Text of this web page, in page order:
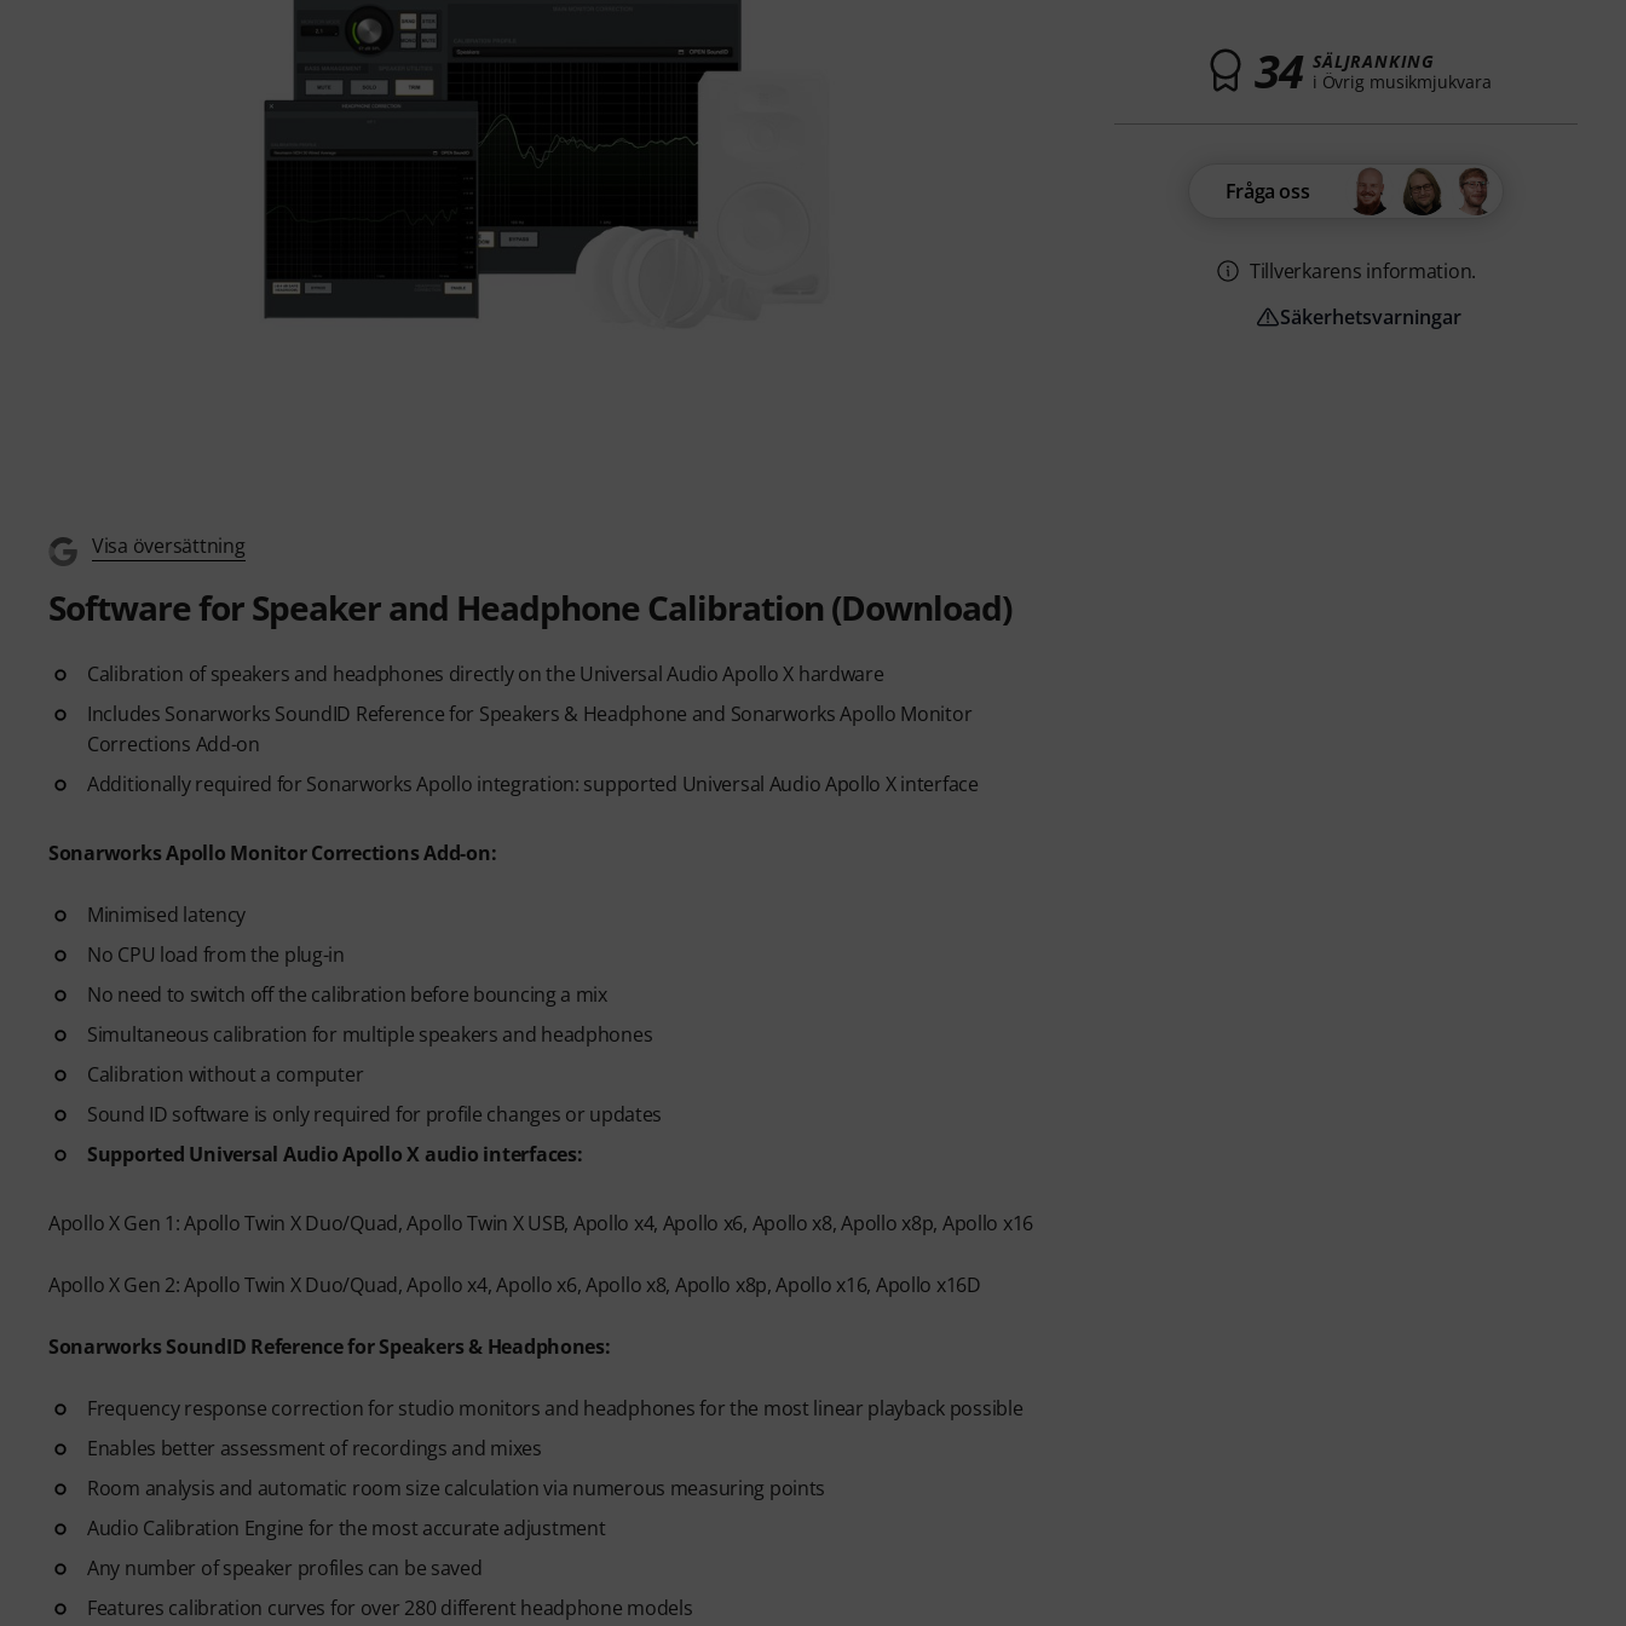
Visa översättning
Software for Speaker and Headphone Calibration (Download)
Calibration of speakers and headphones directly on the Universal Audio Apollo X hardware
Includes Sonarworks SoundID Reference for Speakers & Headphone and Sonarworks Apollo Monitor
Corrections Add-on
Additionally required for Sonarworks Apollo integration: supported Universal Audio Apollo X interface
Sonarworks Apollo Monitor Corrections Add-on:
Minimised latency
No CPU load from the plug-in
No need to switch off the calibration before bouncing a mix
Simultaneous calibration for multiple speakers and headphones
Calibration without a computer
Sound ID software is only required for profile changes or updates
Supported Universal Audio Apollo X audio interfaces:
Apollo X Gen 1: Apollo Twin X Duo/Quad, Apollo Twin X USB, Apollo x4, Apollo x6, Apollo x8, Apollo x8p, Apollo x16
Apollo X Gen 2: Apollo Twin X Duo/Quad, Apollo x4, Apollo x6, Apollo x8, Apollo x8p, Apollo x16, Apollo x16D
Sonarworks SoundID Reference for Speakers & Headphones:
Frequency response correction for studio monitors and headphones for the most linear playback possible
Enables better assessment of recordings and mixes
Room analysis and automatic room size calculation via numerous measuring points
Audio Calibration Engine for the most accurate adjustment
Any number of speaker profiles can be saved
Features calibration curves for over 280 different headphone models
34 SÄLJRANKING
i Övrig musikmjukvara
Fråga oss
Tillverkarens information.
Säkerhetsvarningar